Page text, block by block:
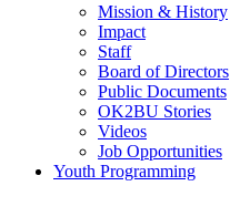
Mission & History
Impact
Staff
Board of Directors
Public Documents
OK2BU Stories
Videos
Job Opportunities
Youth Programming